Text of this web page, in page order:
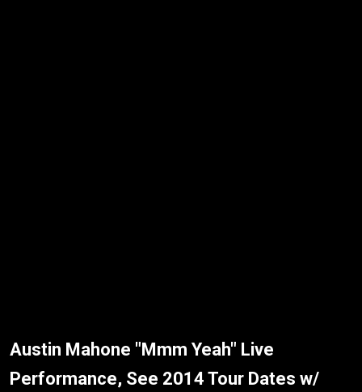
Austin Mahone "Mmm Yeah" Live
Performance, See 2014 Tour Dates w/